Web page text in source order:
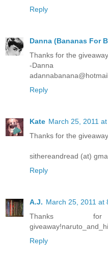
Reply
Danna (Bananas For
Thanks for the
-Danna
Reply
Kate March 25, 2011
Thanks for the
sithereandread (at)
Reply
A.J. March 25, 2011 at
Thanks
Reply